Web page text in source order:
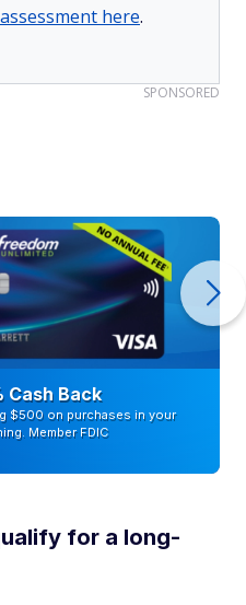
here.
SPONSORED
Cash Back
$500 on purchases in your
Member FDIC
for a long-